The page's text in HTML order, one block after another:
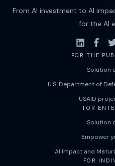
From AI investment to AI
for the AI
FOR THE
Solution
U.S. Department of
USAID
FOR
Solution
Empower
AI Impact and
FOR